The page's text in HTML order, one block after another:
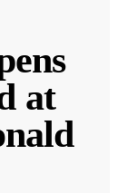
at